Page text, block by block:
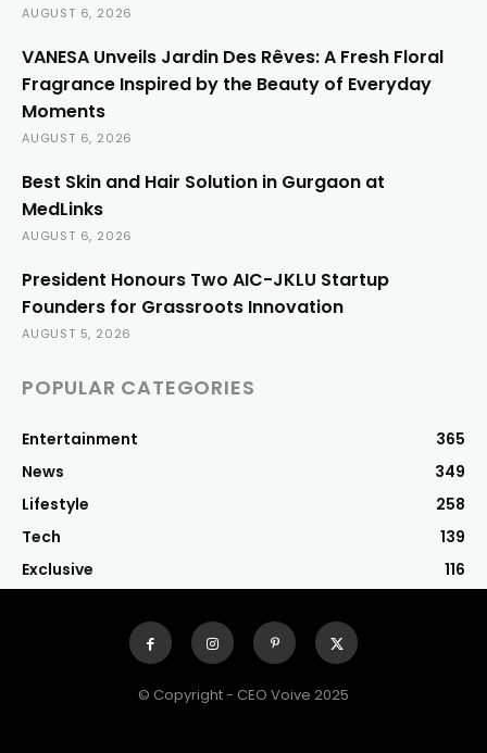
AUGUST 6, 2026
VANESA Unveils Jardin Des Rêves: A Fresh Floral
Fragrance Inspired by the Beauty of Everyday
Moments
AUGUST 6, 2026
Best Skin and Hair Solution in Gurgaon at
MedLinks
AUGUST 6, 2026
President Honours Two AIC-JKLU Startup
Founders for Grassroots Innovation
AUGUST 5, 2026
POPULAR CATEGORIES
Entertainment
365
News
349
Lifestyle
258
Tech
139
Exclusive
116
© Copyright - CEO Voive 2025